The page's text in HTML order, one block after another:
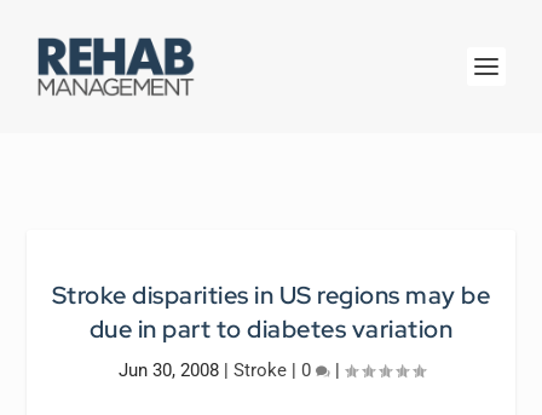
Stroke disparities in US regions may be
due in part to diabetes variation
Jun 30, 2008| Stroke| 0 |